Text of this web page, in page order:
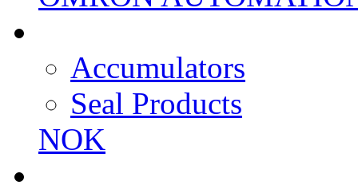
Accumulators
Seal Products
NOK